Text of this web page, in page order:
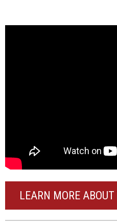
LEARN MORE